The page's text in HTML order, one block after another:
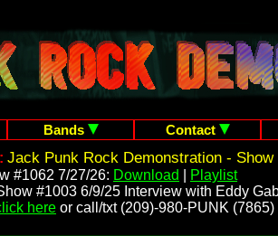
Bands
Contact
Jack Punk Rock Demonstration - Show
#1062 7/27/26: Download
Playlist
#1003 6/9/25 Interview with Eddy
here or call/txt (209)-980-PUNK (7865)